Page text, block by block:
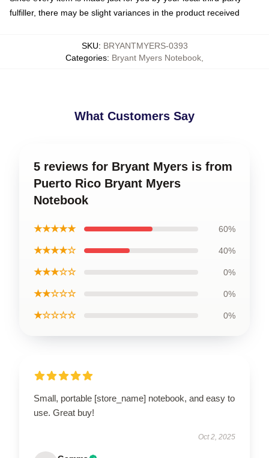
fulfiller, there may be slight variances in the product received
SKU: BRYANTMYERS-0393
Categories: Bryant Myers Notebook
What Customers Say
5 reviews for Bryant Myers is from
Puerto Rico Bryant Myers
Notebook
★★★★★ 60%
★★★★☆ 40%
★★★☆☆ 0%
★★☆☆☆ 0%
★☆☆☆☆ 0%
Small, portable [store_name] notebook, and easy to
use. Great buy!
Oct 2, 2025